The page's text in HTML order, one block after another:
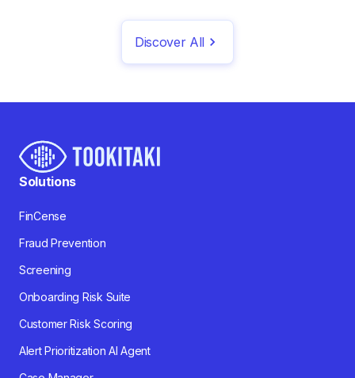
Discover All
Solutions
FinCense
Fraud Prevention
Screening
Onboarding Risk Suite
Customer Risk Scoring
Alert Prioritization AI Agent